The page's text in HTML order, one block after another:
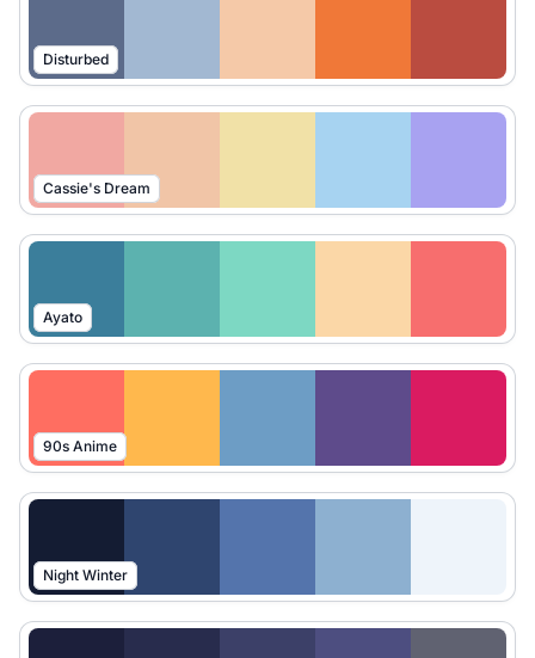
Disturbed
Cassie's Dream
Ayato
90s Anime
Night Winter